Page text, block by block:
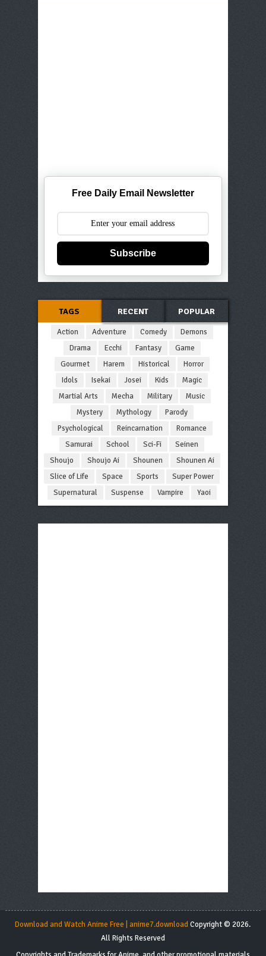
Free Daily Email Newsletter
Subscribe
TAGS RECENT POPULAR
Action Adventure Comedy
Demons
Drama
Ecchi Fantasy
Game
Gourmet
Harem Historical
Horror
Idols
Isekai Josei Kids
Magic
Martial Arts
Mecha Military
Music
Mystery
Mythology
Parody
Psychological
Reincarnation
Romance
Samurai
School Sci-Fi
Seinen
Shoujo
Shoujo Ai Shounen
Shounen Ai
Slice of Life
Space Sports
Super Power
Supernatural
Suspense Vampire Yaoi
Download and Watch Anime Free | anime7.downloadCopyright © 2026.
All Rights Reserved